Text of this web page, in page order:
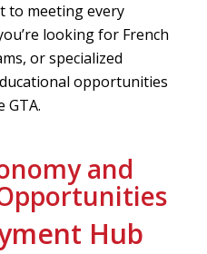
to meeting every
looking for French
or specialized
opportunities
GTA.
and
Hub